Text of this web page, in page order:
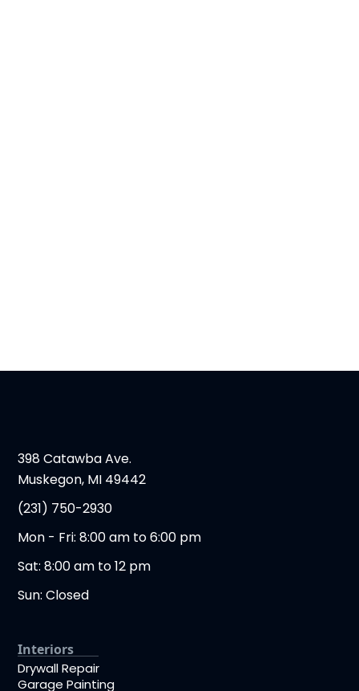
398 Catawba Ave.
Muskegon, MI 49442
(231) 750-2930
Mon - Fri: 8:00 am to 6:00 pm
Sat: 8:00 am to 12 pm
Sun: Closed
Interiors
Drywall Repair
Garage Painting